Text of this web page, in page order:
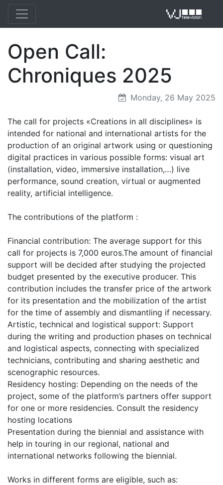
VJ
Open Call:
Chroniques 2025
Monday, 26 May 2025
The call for projects «Creations in all disciplines» is
intended for national and international artists for the
production of an original artwork using or questioning
digital practices in various possible forms: visual art
(installation, video, immersive installation,…) live
performance, sound creation, virtual or augmented
reality, artificial intelligence.
The contributions of the platform :
Financial contribution: The average support for this
call for projects is 7,000 euros.The amount of financial
support will be decided after studying the projected
budget presented by the executive producer. This
contribution includes the transfer price of the artwork
for its presentation and the mobilization of the artist
for the time of assembly and dismantling if necessary.
Artistic, technical and logistical support: Support
during the writing and production phases on technical
and logistical aspects, connecting with specialized
technicians, contributing and sharing aesthetic and
scenographic resources.
Residency hosting: Depending on the needs of the
project, some of the platform’s partners offer support
for one or more residencies. Consult the residency
hosting locations
Presentation during the biennial and assistance with
help in touring in our regional, national and
international networks following the biennial.
Works in different forms are eligible, such as: